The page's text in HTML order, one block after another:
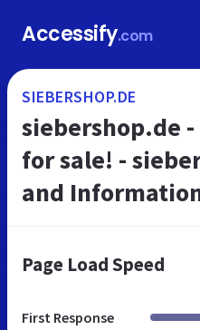
Accessify.com
SIEBERSHOP.DE
siebershop.de
for sale! -
and
Page Load Speed
First Response